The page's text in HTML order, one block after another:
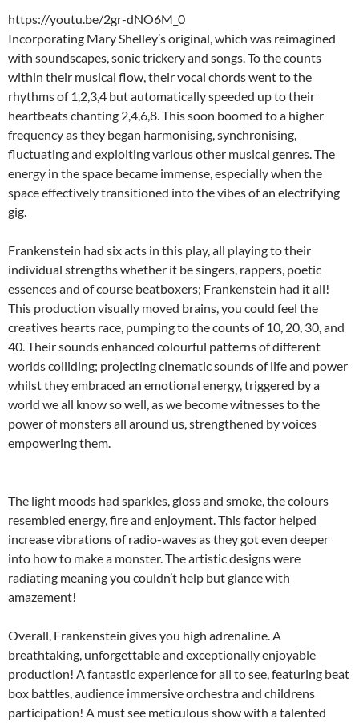
https://youtu.be/2gr-dNO6M_0
Incorporating Mary Shelley’s original, which was reimagined
with soundscapes, sonic trickery and songs. To the counts
within their musical flow, their vocal chords went to the
rhythms of 1,2,3,4 but automatically speeded up to their
heartbeats chanting 2,4,6,8. This soon boomed to a higher
frequency as they began harmonising, synchronising,
fluctuating and exploiting various other musical genres. The
energy in the space became immense, especially when the
space effectively transitioned into the vibes of an electrifying
gig.
Frankenstein had six acts in this play, all playing to their
individual strengths whether it be singers, rappers, poetic
essences and of course beatboxers; Frankenstein had it all!
This production visually moved brains, you could feel the
creatives hearts race, pumping to the counts of 10, 20, 30, and
40. Their sounds enhanced colourful patterns of different
worlds colliding; projecting cinematic sounds of life and power
whilst they embraced an emotional energy, triggered by a
world we all know so well, as we become witnesses to the
power of monsters all around us, strengthened by voices
empowering them.
The light moods had sparkles, gloss and smoke, the colours
resembled energy, fire and enjoyment. This factor helped
increase vibrations of radio-waves as they got even deeper
into how to make a monster. The artistic designs were
radiating meaning you couldn’t help but glance with
amazement!
Overall, Frankenstein gives you high adrenaline. A
breathtaking, unforgettable and exceptionally enjoyable
production! A fantastic experience for all to see, featuring beat
box battles, audience immersive orchestra and childrens
participation! A must see meticulous show with a talented